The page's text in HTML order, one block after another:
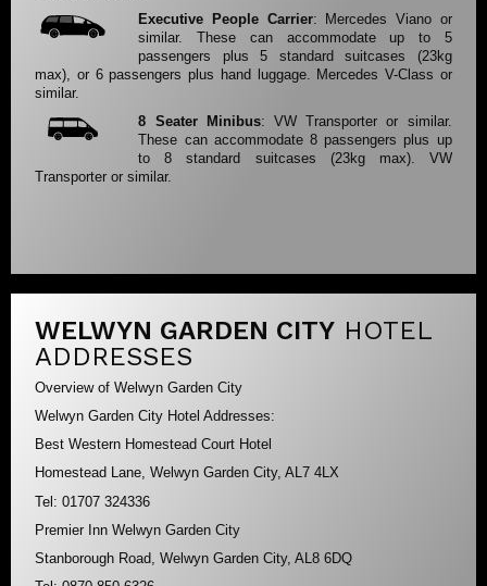
Executive People Carrier: Mercedes Viano or
similar. These can accommodate up to 5
passengers plus 5 standard suitcases (23kg
max), or 6 passengers plus hand luggage. Mercedes V-Class or
similar.
8 Seater Minibus: VW Transporter or similar.
These can accommodate 8 passengers plus up
to 8 standard suitcases (23kg max). VW
Transporter or similar.
WELWYN GARDEN CITY HOTEL
ADDRESSES
Overview of Welwyn Garden City
Welwyn Garden City Hotel Addresses:
Best Western Homestead Court Hotel
Homestead Lane, Welwyn Garden City, AL7 4LX
Tel: 01707 324336
Premier Inn Welwyn Garden City
Stanborough Road, Welwyn Garden City, AL8 6DQ